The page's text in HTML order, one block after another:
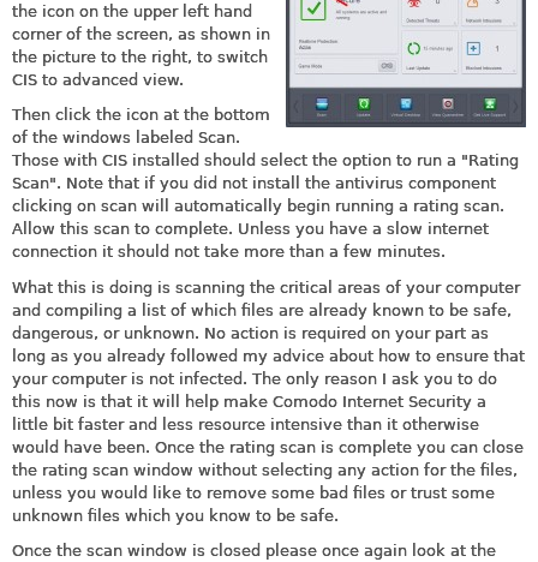
the icon on the upper left hand
corner of the screen, as shown in
the picture to the right, to switch
CIS to advanced view.
Then click the icon at the bottom
of the windows labeled Scan.
Those with CIS installed should select the option to run a "Rating
Scan". Note that if you did not install the antivirus component
clicking on scan will automatically begin running a rating scan.
Allow this scan to complete. Unless you have a slow internet
connection it should not take more than a few minutes.
What this is doing is scanning the critical areas of your computer
and compiling a list of which files are already known to be safe,
dangerous, or unknown. No action is required on your part as
long as you already followed my advice about how to ensure that
your computer is not infected. The only reason I ask you to do
this now is that it will help make Comodo Internet Security a
little bit faster and less resource intensive than it otherwise
would have been. Once the rating scan is complete you can close
the rating scan window without selecting any action for the files,
unless you would like to remove some bad files or trust some
unknown files which you know to be safe.
Once the scan window is closed please once again look at the